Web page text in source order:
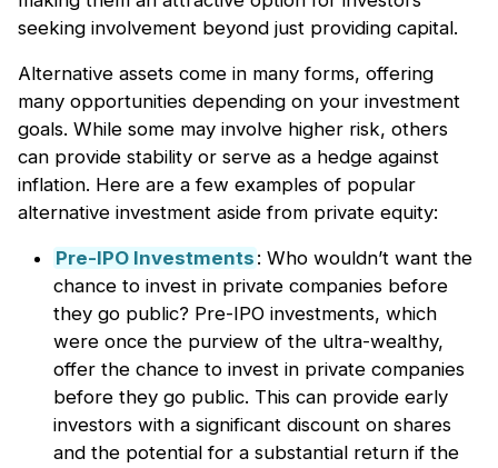
seeking involvement beyond just providing capital.
Alternative assets come in many forms, offering
many opportunities depending on your investment
goals. While some may involve higher risk, others
can provide stability or serve as a hedge against
inflation. Here are a few examples of popular
alternative investment aside from private equity:
Pre-IPO Investments : Who wouldn’t want the
chance to invest in private companies before
they go public? Pre-IPO investments, which
were once the purview of the ultra-wealthy,
offer the chance to invest in private companies
before they go public. This can provide early
investors with a significant discount on shares
and the potential for a substantial return if the